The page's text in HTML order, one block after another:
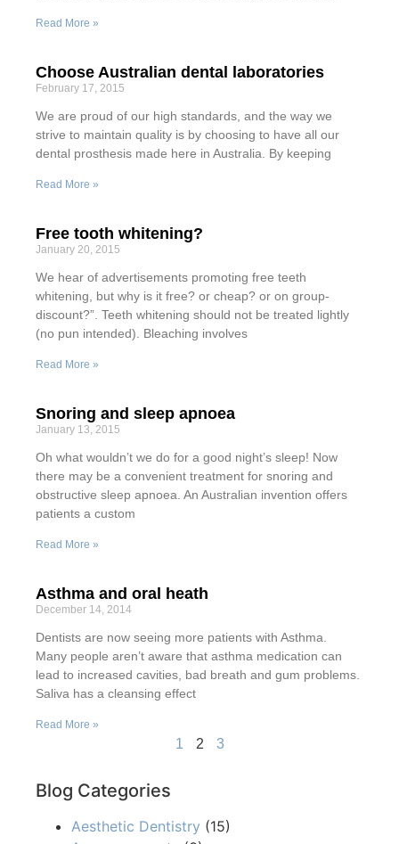
Blog Categories
Aesthetic Dentistry (15)
Read More »
Choose Australian dental laboratories
February 17, 2015
We are proud of our high standards, and the way we
strive to maintain quality is by choosing to have all our
dental prosthesis made here in Australia. By keeping
Read More »
Free tooth whitening?
January 20, 2015
We hear of advertisements promoting free teeth
whitening, but why is it free? or cheap? or on group-
discount?”. Teeth whitening should not be treated lightly
(no pun intended). Bleaching involves
Read More »
Snoring and sleep apnoea
January 13, 2015
Oh what wouldn’t we do for a good night’s sleep! Now
there may be a convenient treatment for snoring and
obstructive sleep apnoea. An Australian invention offers
patients a custom
Read More »
Asthma and oral heath
December 14, 2014
Dentists are now seeing more patients with Asthma.
Many people aren’t aware that asthma medication can
lead to increased cavities, bad breath and gum problems.
Saliva has a cleansing effect
Read More »
1 2 3